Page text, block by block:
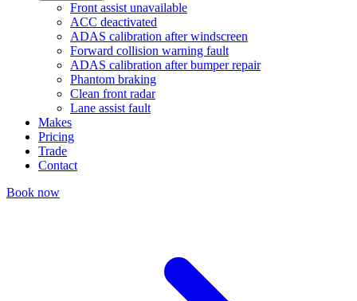
Front assist unavailable
ACC deactivated
ADAS calibration after windscreen
Forward collision warning fault
ADAS calibration after bumper repair
Phantom braking
Clean front radar
Lane assist fault
Makes
Pricing
Trade
Contact
Book now